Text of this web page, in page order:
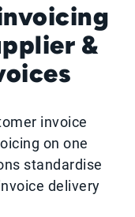
&
invoice
on one
standardise
delivery